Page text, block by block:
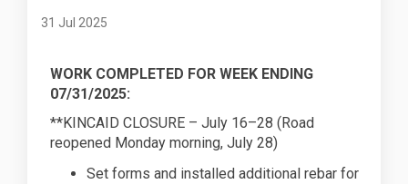
31 Jul 2025
WORK COMPLETED FOR WEEK ENDING
07/31/2025:
**KINCAID CLOSURE – July 16–28 (Road
reopened Monday morning, July 28)
Set forms and installed additional rebar for